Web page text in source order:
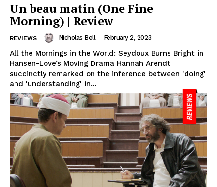
Un beau matin (One Fine
Morning) | Review
REVIEWS Nicholas Bell - February 2, 2023
All the Mornings in the World: Seydoux Burns Bright in
Hansen-Love’s Moving Drama Hannah Arendt
succinctly remarked on the inference between 'doing'
and 'understanding' in...